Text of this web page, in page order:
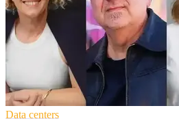
Data centers